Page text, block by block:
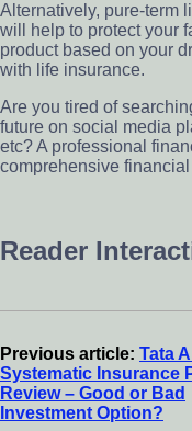
Alternatively, pure-term
will help to protect your
product based on your
with life insurance.
Are you tired of
future on social media
etc? A professional
comprehensive
Reader
Previous article: Tata
Systematic Insurance
Review – Good or Bad
Investment Option?